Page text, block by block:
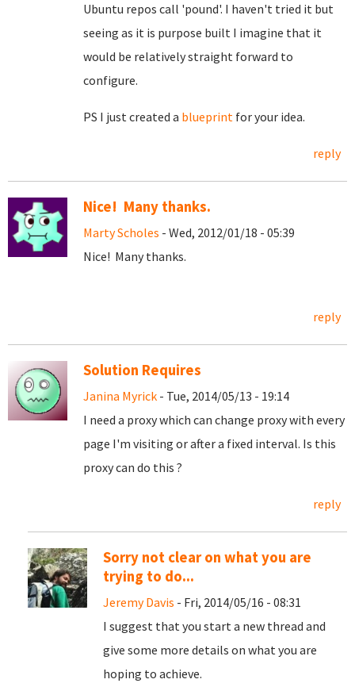
Ubuntu repos call 'pound'. I haven't tried it but
seeing as it is purpose built I imagine that it
would be relatively straight forward to
configure.
PS I just created a blueprint for your idea.
reply
Nice! Many thanks.
Marty Scholes - Wed, 2012/01/18 - 05:39
Nice! Many thanks.
reply
Solution Requires
Janina Myrick - Tue, 2014/05/13 - 19:14
I need a proxy which can change proxy with every
page I'm visiting or after a fixed interval. Is this
proxy can do this ?
reply
Sorry not clear on what you are
trying to do...
Jeremy Davis - Fri, 2014/05/16 - 08:31
I suggest that you start a new thread and
give some more details on what you are
hoping to achieve.